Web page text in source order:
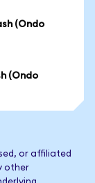
(Ondo
(Ondo
or affiliated
other